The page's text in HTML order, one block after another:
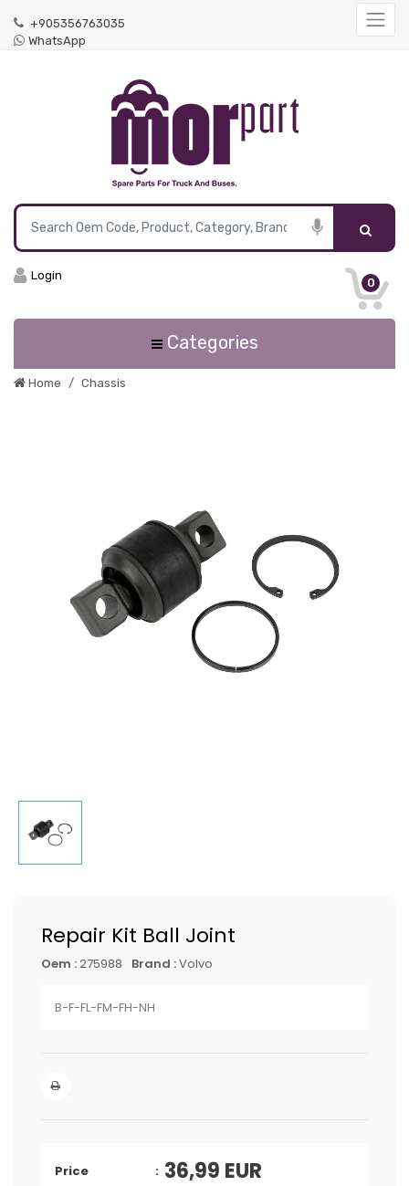
+905356763035
WhatsApp
0
Login
Categories
Home Chassis
Repair Kit Ball Joint
Oem :275988 Brand :Volvo
B-F-FL-FM-FH-NH
Price 36,99 EUR